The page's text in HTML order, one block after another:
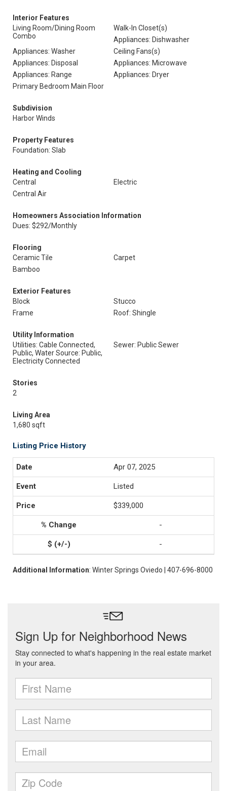
Interior Features
Living Room/Dining Room
Combo
Walk-In Closet(s)
Appliances: Dishwasher
Appliances: Washer
Ceiling Fans(s)
Appliances: Disposal
Appliances: Microwave
Appliances: Range
Appliances: Dryer
Primary Bedroom Main Floor
Subdivision
Harbor Winds
Property Features
Foundation: Slab
Heating and Cooling
Central
Electric
Central Air
Homeowners Association Information
Dues: $292/Monthly
Flooring
Ceramic Tile
Carpet
Bamboo
Exterior Features
Block
Stucco
Frame
Roof: Shingle
Utility Information
Utilities: Cable Connected,
Public, Water Source: Public,
Electricity Connected
Sewer: Public Sewer
Stories
2
Living Area
1,680 sqft
Listing Price History
Apr 07, 2025
Listed
$339,000
-
-
Additional Information: Winter Springs Oviedo | 407-696-8000